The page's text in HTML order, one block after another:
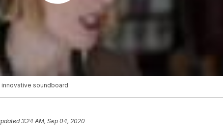
soundboard
3:24 AM, Sep 04, 2020